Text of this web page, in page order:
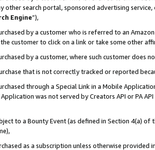
other search portal, sponsored advertising
Engine”),
by a customer who is referred to an
customer to click on a link or take some other
by a customer, where such customer does
that is not correctly tracked or reported
through a Special Link in a Mobile
was not served by Creators API or PA
to a Bounty Event (as defined in Section 4(a)
as a subscription unless otherwise provided